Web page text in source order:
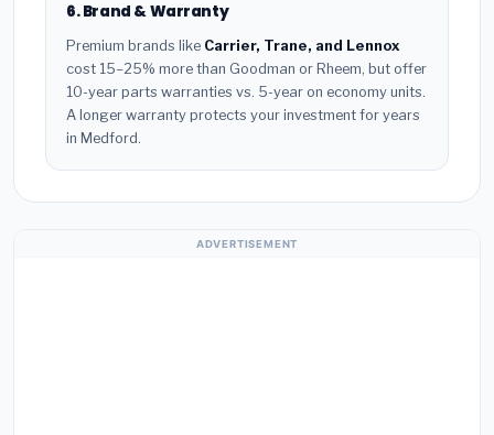
6. Brand & Warranty
Premium brands like Carrier, Trane, and Lennox
cost 15–25% more than Goodman or Rheem, but offer
10-year parts warranties vs. 5-year on economy units.
A longer warranty protects your investment for years
in Medford.
ADVERTISEMENT